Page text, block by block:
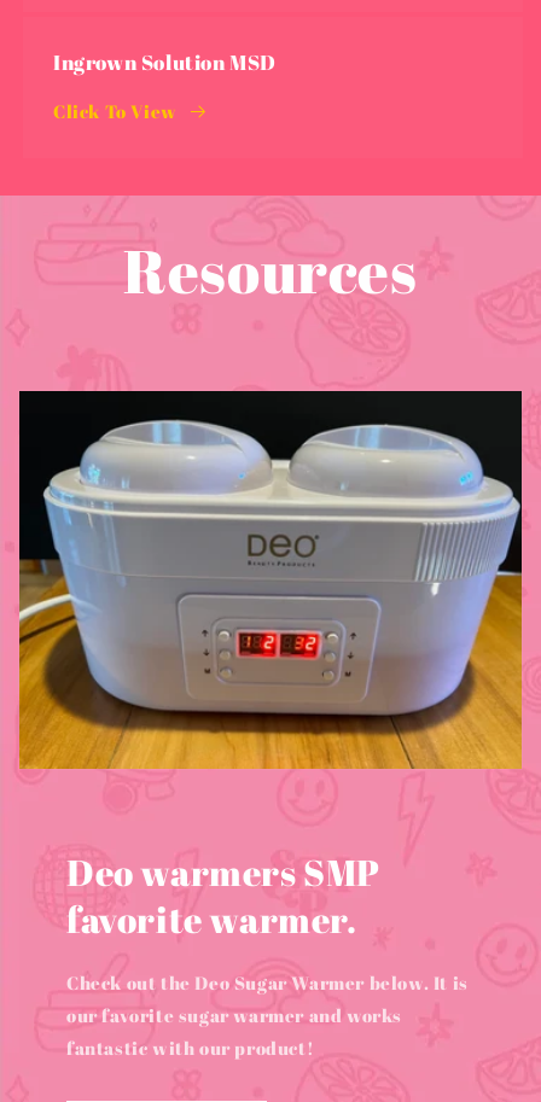
Ingrown Solution MSD
Click To View
Resources
Deo warmers SMP
favorite warmer.
Check out the Deo Sugar Warmer below. It is
our favorite sugar warmer and works
fantastic with our product!